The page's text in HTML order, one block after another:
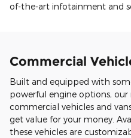
of-the-art infotainment and
Commercial
Built and equipped with
powerful engine options, our
commercial vehicles and
get value for your money.
these vehicles are